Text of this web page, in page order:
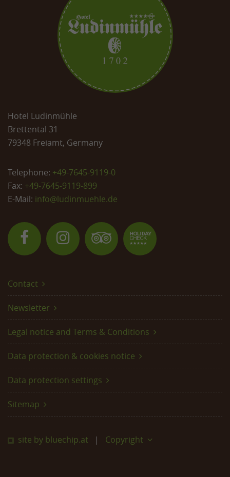
Hotel Ludinmühle
Brettental 31
79348 Freiamt, Germany
Telephone: +49-7645-9119-0
Fax: +49-7645-9119-899
E-Mail: info@ludinmuehle.de
Contact
Newsletter
Legal notice and Terms & Conditions
Data protection & cookies notice
Data protection settings
Sitemap
site by bluechip.at Copyright